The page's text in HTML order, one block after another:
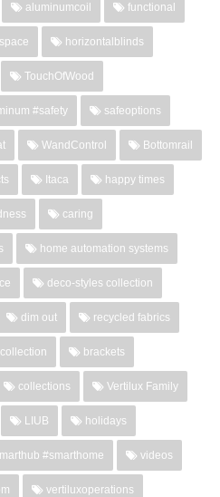
aluminumcoil functional
horizontalblinds
TouchOfWood
#safety safeoptions
WandControl Bottomrail
Itaca happy times
caring
home automation systems
deco-styles collection
dim out recycled fabrics
brackets
collections Vertilux Family
LIUB holidays
#smarthome videos
vertiluxoperations